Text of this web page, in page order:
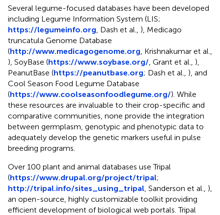
Several legume-focused databases have been developed
including Legume Information System (LIS;
https://legumeinfo.org , Dash et al., ), Medicago
truncatula Genome Database
(http://www.medicagogenome.org , Krishnakumar et al.,
), SoyBase (https://www.soybase.org/ , Grant et al., ),
PeanutBase (https://peanutbase.org; Dash et al., ), and
Cool Season Food Legume Database
(https://www.coolseasonfoodlegume.org/). While
these resources are invaluable to their crop-specific and
comparative communities, none provide the integration
between germplasm, genotypic and phenotypic data to
adequately develop the genetic markers useful in pulse
breeding programs.
Over 100 plant and animal databases use Tripal
(https://www.drupal.org/project/tripal;
http://tripal.info/sites_using_tripal , Sanderson et al., ),
an open-source, highly customizable toolkit providing
efficient development of biological web portals. Tripal